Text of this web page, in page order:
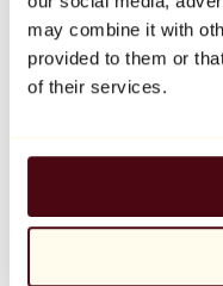
may combine it with
provided to them or
of their services.
Balloon Dog
Jeff Koons
€10,000
Artists
All
All
All